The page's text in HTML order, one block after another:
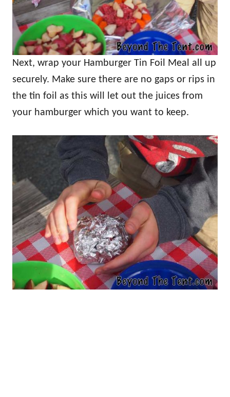
Next, wrap your Hamburger Tin Foil Meal all up
securely. Make sure there are no gaps or rips in
the tin foil as this will let out the juices from
your hamburger which you want to keep.